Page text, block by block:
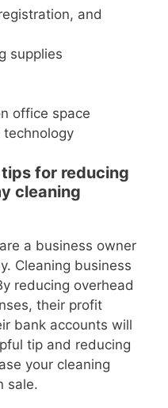
and
supplies
office space
technology
for reducing
cleaning
a business owner
Cleaning business
reducing overhead
their profit
bank accounts will
tip and reducing
your cleaning
sale.